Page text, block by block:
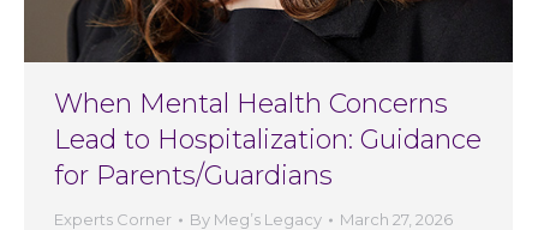
When Mental Health Concerns
Lead to Hospitalization: Guidance
for Parents/Guardians
Experts Corner By Meg’s Legacy March 27, 2026